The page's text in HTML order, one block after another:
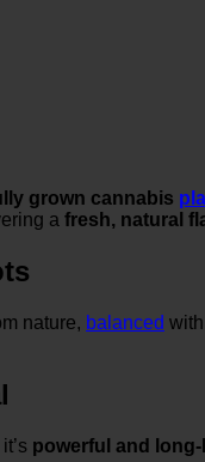
grown cannabis
a fresh, natural
nature, balanced
powerful and